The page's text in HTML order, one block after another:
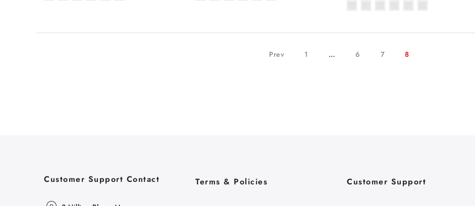
Prev 1 … 6 7 8
Customer Support Contact Terms & Policies Customer Support